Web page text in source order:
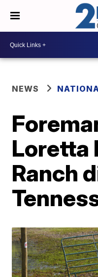
NEWS
Loretta
Ranch